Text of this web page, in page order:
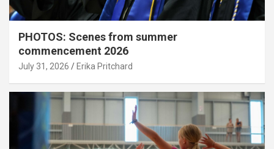
PHOTOS: Scenes from summer
commencement 2026
July 31, 2026 Erika Pritchard